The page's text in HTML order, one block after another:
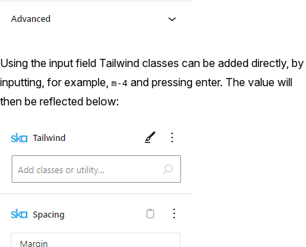
Using the input field Tailwind classes can be added directly, by
inputting, for example, m-4 and pressing enter. The value will
then be reflected below: